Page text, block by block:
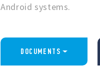
Android systems.
DOCUMENTS